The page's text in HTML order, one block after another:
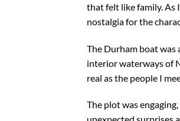
that felt like family. As
nostalgia for the
The Durham boat was
interior waterways of
real as the people I
The plot was